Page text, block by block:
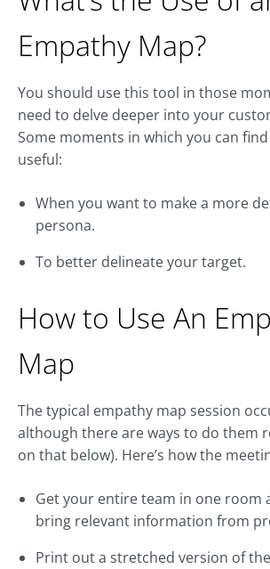
Empathy Map?
You should use this tool in those
need to delve deeper into your
Some moments in which you can
useful:
When you want to make a more
persona.
To better delineate your target.
How to Use An
Map
The typical empathy map session
although there are ways to do them
on that below). Here’s how the
Get your entire team in one room
bring relevant information from
Print out a stretched version of